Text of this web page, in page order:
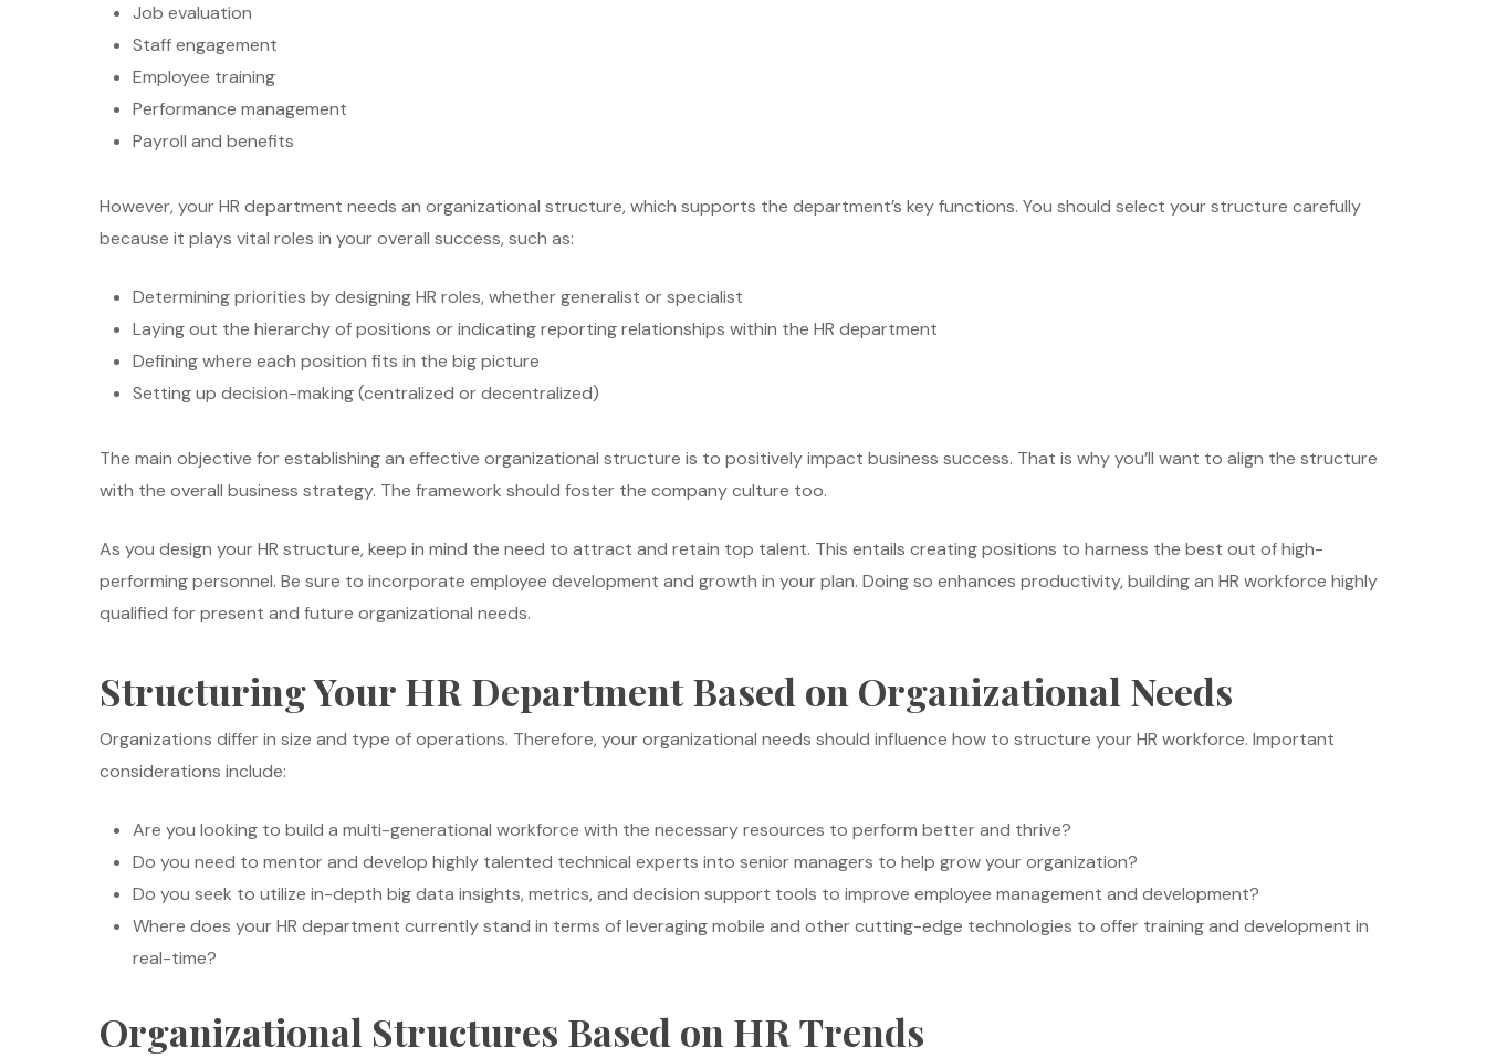
Job evaluation
Staff engagement
Employee training
Performance management
Payroll and benefits
However, your HR department needs an organizational structure, which supports the department’s key functions. You should select your structure carefully
because it plays vital roles in your overall success, such as:
Determining priorities by designing HR roles, whether generalist or specialist
Laying out the hierarchy of positions or indicating reporting relationships within the HR department
Defining where each position fits in the big picture
Setting up decision-making (centralized or decentralized)
The main objective for establishing an effective organizational structure is to positively impact business success. That is why you’ll want to align the structure
with the overall business strategy. The framework should foster the company culture too.
As you design your HR structure, keep in mind the need to attract and retain top talent. This entails creating positions to harness the best out of high-
performing personnel. Be sure to incorporate employee development and growth in your plan. Doing so enhances productivity, building an HR workforce highly
qualified for present and future organizational needs.
Structuring Your HR Department Based on Organizational Needs
Organizations differ in size and type of operations. Therefore, your organizational needs should influence how to structure your HR workforce. Important
considerations include:
Are you looking to build a multi-generational workforce with the necessary resources to perform better and thrive?
Do you need to mentor and develop highly talented technical experts into senior managers to help grow your organization?
Do you seek to utilize in-depth big data insights, metrics, and decision support tools to improve employee management and development?
Where does your HR department currently stand in terms of leveraging mobile and other cutting-edge technologies to offer training and development in
real-time?
Organizational Structures Based on HR Trends